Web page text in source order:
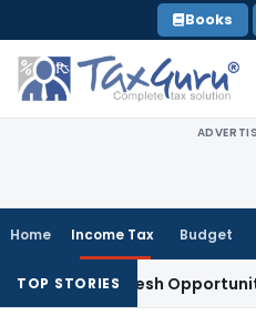
to
content
Books
Home Income Tax Budget
TOP STORIES
Fresh Opportunity to